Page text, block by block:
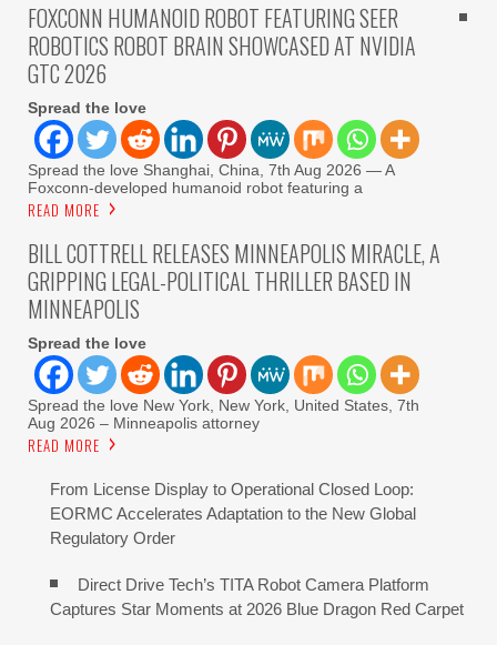
FOXCONN HUMANOID ROBOT FEATURING SEER
ROBOTICS ROBOT BRAIN SHOWCASED AT NVIDIA
GTC 2026
Spread the love
Spread the love Shanghai, China, 7th Aug 2026 — A
Foxconn-developed humanoid robot featuring a
READ MORE
BILL COTTRELL RELEASES MINNEAPOLIS MIRACLE, A
GRIPPING LEGAL-POLITICAL THRILLER BASED IN
MINNEAPOLIS
Spread the love
Spread the love New York, New York, United States, 7th
Aug 2026 – Minneapolis attorney
READ MORE
From License Display to Operational Closed Loop:
EORMC Accelerates Adaptation to the New Global
Regulatory Order
Direct Drive Tech’s TITA Robot Camera Platform
Captures Star Moments at 2026 Blue Dragon Red Carpet